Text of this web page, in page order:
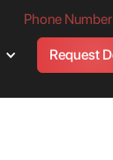
Phone
Request